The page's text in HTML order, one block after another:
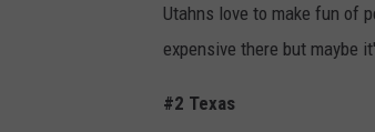
Utahns love to make fun of
expensive there but maybe
#2 Texas